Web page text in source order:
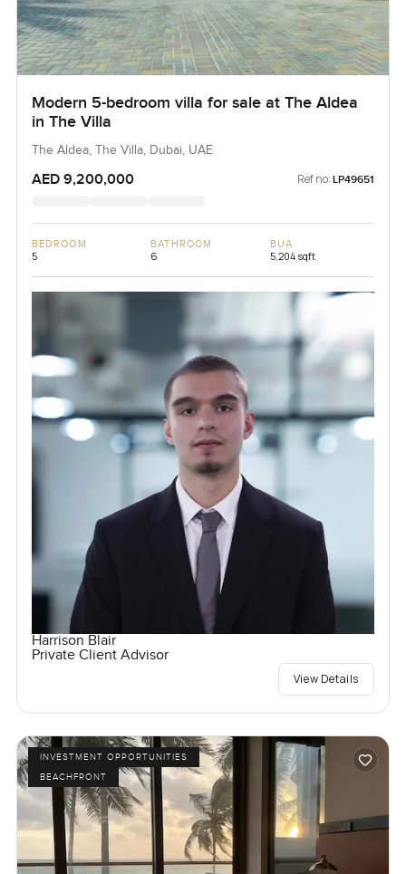
Modern 5-bedroom villa for sale at The Aldea
in The Villa
The Aldea, The Villa, Dubai, UAE
AED 9,200,000 Ref no: LP49651
BEDROOM
5
BATHROOM
6
BUA
5,204 sqft
Harrison Blair
Private Client Advisor
View Details
INVESTMENT OPPORTUNITIES
BEACHFRONT